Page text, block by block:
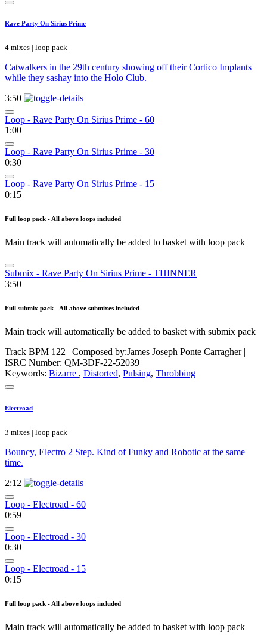
Rave Party On Sirius Prime
4 mixes | loop pack
Catwalkers in the 29th century showing off their Cortico Implants
while they sashay into the Holo Club.
3:50
Loop - Rave Party On Sirius Prime - 60
1:00
Loop - Rave Party On Sirius Prime - 30
0:30
Loop - Rave Party On Sirius Prime - 15
0:15
Full loop pack - All above loops included
Main track will automatically be added to basket with loop pack
Submix - Rave Party On Sirius Prime - THINNER
3:50
Full submix pack - All above submixes included
Main track will automatically be added to basket with submix pack
Track BPM 122 | Composed by:James Joseph Ponte Carragher|
ISRC Number: QM-3DF-22-52039
Keywords: Bizarre , Distorted, Pulsing, Throbbing
Electroad
3 mixes | loop pack
Bouncy, Electro 2 Step. Kind of Funky and Robotic at the same
time.
2:12
Loop - Electroad - 60
0:59
Loop - Electroad - 30
0:30
Loop - Electroad - 15
0:15
Full loop pack - All above loops included
Main track will automatically be added to basket with loop pack